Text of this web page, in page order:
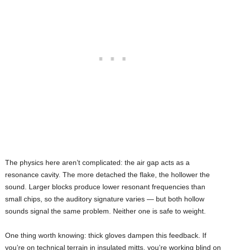
The physics here aren’t complicated: the air gap acts as a
resonance cavity. The more detached the flake, the hollower the
sound. Larger blocks produce lower resonant frequencies than
small chips, so the auditory signature varies — but both hollow
sounds signal the same problem. Neither one is safe to weight.
One thing worth knowing: thick gloves dampen this feedback. If
you’re on technical terrain in insulated mitts, you’re working blind on